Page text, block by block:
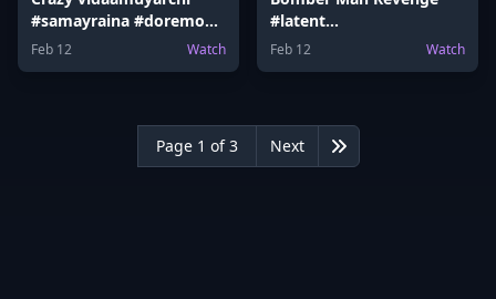
#samayraina #doremon
#doremoncake #latent
Feb 12 Watch
#latent
#ranveerallahbadia
Feb 12 Watch
Page 1 of 3 Next Last